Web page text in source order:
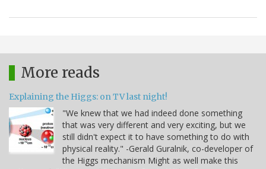
More reads
Explaining the Higgs: on TV last night!
"We knew that we had indeed done something
that was very different and very exciting, but we
still didn't expect it to have something to do with
physical reality." -Gerald Guralnik, co-developer of
the Higgs mechanism Might as well make this